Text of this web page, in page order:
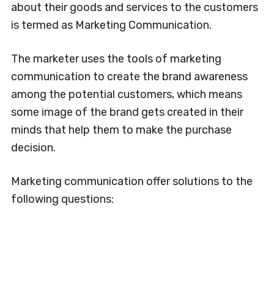
about their goods and services to the customers
is termed as Marketing Communication.
The marketer uses the tools of marketing
communication to create the brand awareness
among the potential customers, which means
some image of the brand gets created in their
minds that help them to make the purchase
decision.
Marketing communication offer solutions to the
following questions: